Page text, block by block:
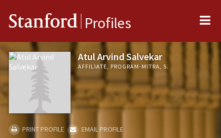
Stanford Profiles
Atul Arvind Salvekar
AFFILIATE, PROGRAM-MITRA, S.
PRINT PROFILE
EMAIL PROFILE